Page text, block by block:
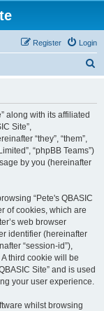
Login
Register
along with its affiliated
Site”,
“they”, “them”,
“phpBB Teams”)
by you (hereinafter
“Pete's QBASIC
of cookies, which are
web browser
identifier (hereinafter
“session-id”),
third cookie will be
Site” and is used
your user experience.
whilst browsing